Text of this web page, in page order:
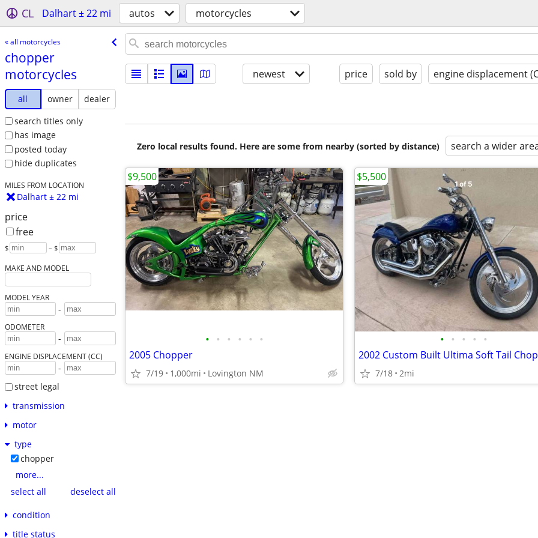
CL Dalhart ± 22 mi autos motorcycles
« all motorcycles
chopper
motorcycles
all owner
dealer
search titles only
has image
posted today
hide duplicates
MILES FROM LOCATION
Dalhart ± 22 mi
price
free
$ – $
MAKE AND MODEL
MODEL YEAR
-
ODOMETER
-
ENGINE DISPLACEMENT (CC)
-
street legal
transmission
motor
type
chopper
more...
select all
deselect all
condition
title status
newest price sold by engine displacement
Zero local results found. Here are some from nearby (sorted by distance) search a wider
• • • • • •
2005 Chopper
7/19 1,000mi Lovington NM
$9,500
• • • • •
2002 Custom Built Ultima Soft Tail
7/18 2mi
$5,500